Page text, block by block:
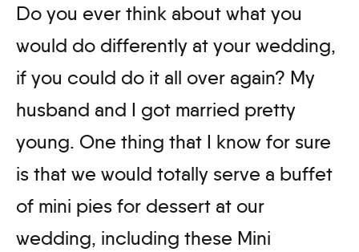
Do you ever think about what you
would do differently at your wedding,
if you could do it all over again? My
husband and I got married pretty
young. One thing that I know for sure
is that we would totally serve a buffet
of mini pies for dessert at our
wedding, including these Mini